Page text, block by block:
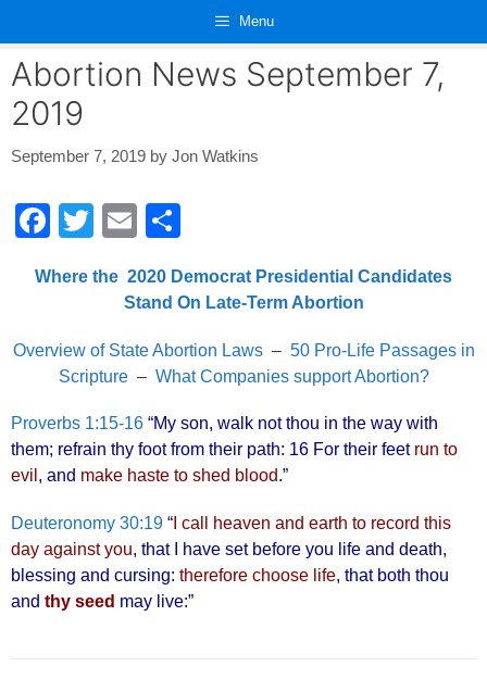
content
Menu
Abortion News September 7,
2019
September 7, 2019 by Jon Watkins
F
c
b
o
o
k
T
tt
E
ail ar
Where the 2020 Democrat Presidential Candidates
Stand On Late-Term Abortion
Overview of State Abortion Laws– 50 Pro-Life Passages in
Scripture– What Companies support Abortion?
Proverbs 1:15-16 “My son, walk not thou in the way with
them; refrain thy foot from their path: 16 For their feet run to
evil , and make haste to shed blood.”
Deuteronomy 30:19 “ I call heaven and earth to record this
day against you, that I have set before you life and death,
blessing and cursing: therefore choose life, that both thou
and thy seed may live:”